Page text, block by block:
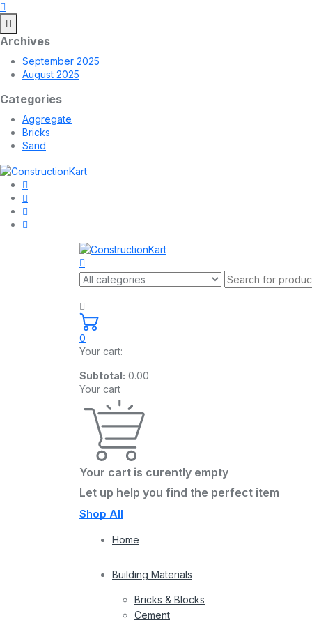
Archives
September 2025
August 2025
Categories
Aggregate
Bricks
Sand
0
Your cart:
Subtotal: 0.00
Your cart
Your cart is curently empty
Let up help you find the perfect item
Shop All
Home
Building Materials
Bricks & Blocks
Cement